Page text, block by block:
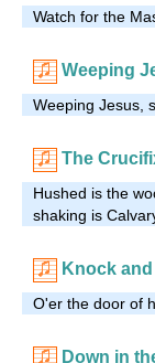
Watch for the
Weeping
Weeping Jesus,
The
Hushed is the
shaking is
Knock
O'er the door of
Down in